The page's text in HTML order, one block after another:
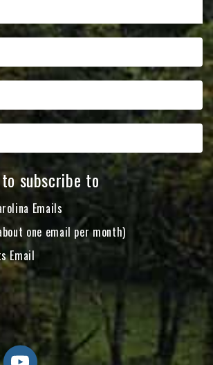
subscribe to
Emails
one email per month)
Email
Carolina on Facebook
Visit Conserving Carolina on Instagram
Visit Conserving Carolina on YouTube